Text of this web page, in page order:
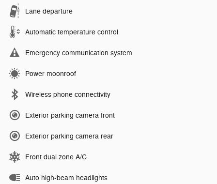
Lane departure
Automatic temperature control
Emergency communication system
Power moonroof
Wireless phone connectivity
Exterior parking camera front
Exterior parking camera rear
Front dual zone A/C
Auto high-beam headlights